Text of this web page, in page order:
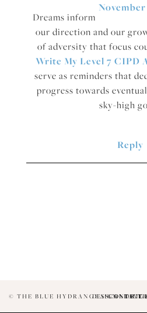
November
Dreams inform
our direction and our
of adversity that focus
Write My Level 7 CIPD
serve as reminders that
progress towards
sky-high
Reply
© THE BLUE HYDRANGEAS. ALLCONTACT
DESIGN +